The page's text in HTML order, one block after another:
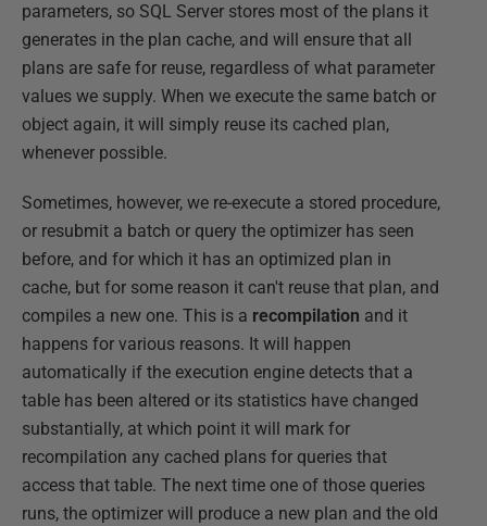
parameters, so SQL Server stores most of the plans it
generates in the plan cache, and will ensure that all
plans are safe for reuse, regardless of what parameter
values we supply. When we execute the same batch or
object again, it will simply reuse its cached plan,
whenever possible.
Sometimes, however, we re-execute a stored procedure,
or resubmit a batch or query the optimizer has seen
before, and for which it has an optimized plan in
cache, but for some reason it can't reuse that plan, and
compiles a new one. This is a recompilation and it
happens for various reasons. It will happen
automatically if the execution engine detects that a
table has been altered or its statistics have changed
substantially, at which point it will mark for
recompilation any cached plans for queries that
access that table. The next time one of those queries
runs, the optimizer will produce a new plan and the old